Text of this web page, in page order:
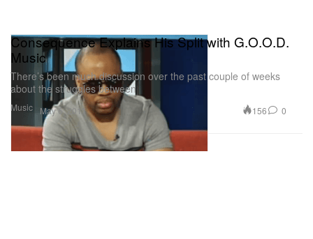
Music
Consequence Explains His Split with G.O.O.D.
Music
There’s been much discussion over the past couple of weeks
about the struggles between
May 6, 2011 156 0